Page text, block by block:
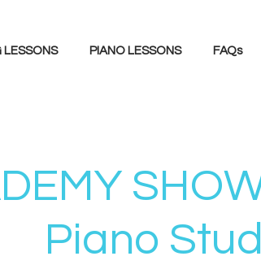
LESSONS PIANO LESSONS FAQs
Piano